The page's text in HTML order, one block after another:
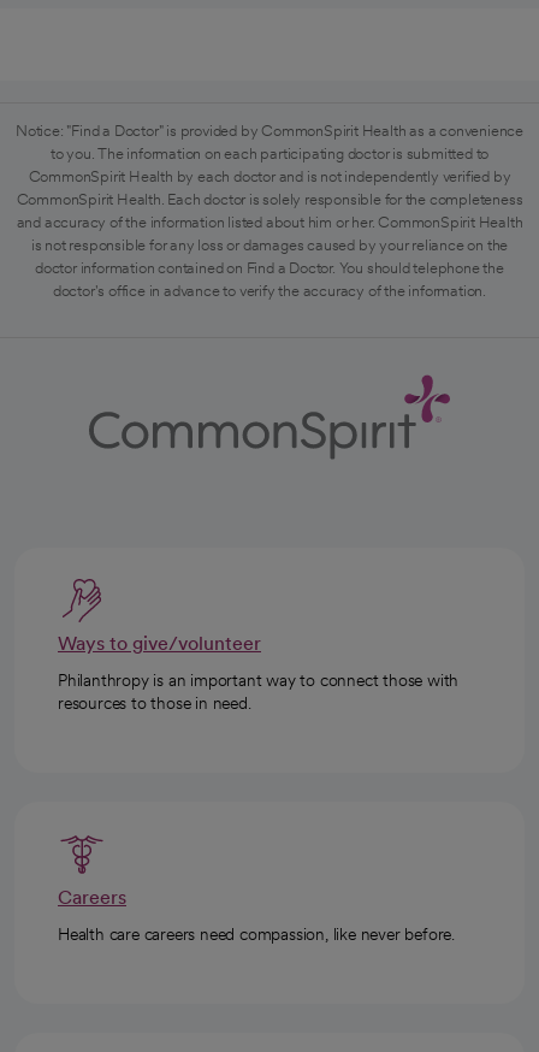
Notice: "Find a Doctor" is provided by CommonSpirit Health as a convenience
to you. The information on each participating doctor is submitted to
CommonSpirit Health by each doctor and is not independently verified by
CommonSpirit Health. Each doctor is solely responsible for the completeness
and accuracy of the information listed about him or her. CommonSpirit Health
is not responsible for any loss or damages caused by your reliance on the
doctor information contained on Find a Doctor. You should telephone the
doctor's office in advance to verify the accuracy of the information.
Ways to give/volunteer
Philanthropy is an important way to connect those with
resources to those in need.
Careers
Health care careers need compassion, like never before.